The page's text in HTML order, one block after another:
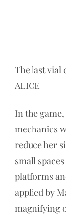
The last vial
ALICE
In the
mechanics
reduce her
small
platforms
applied by
magnifying